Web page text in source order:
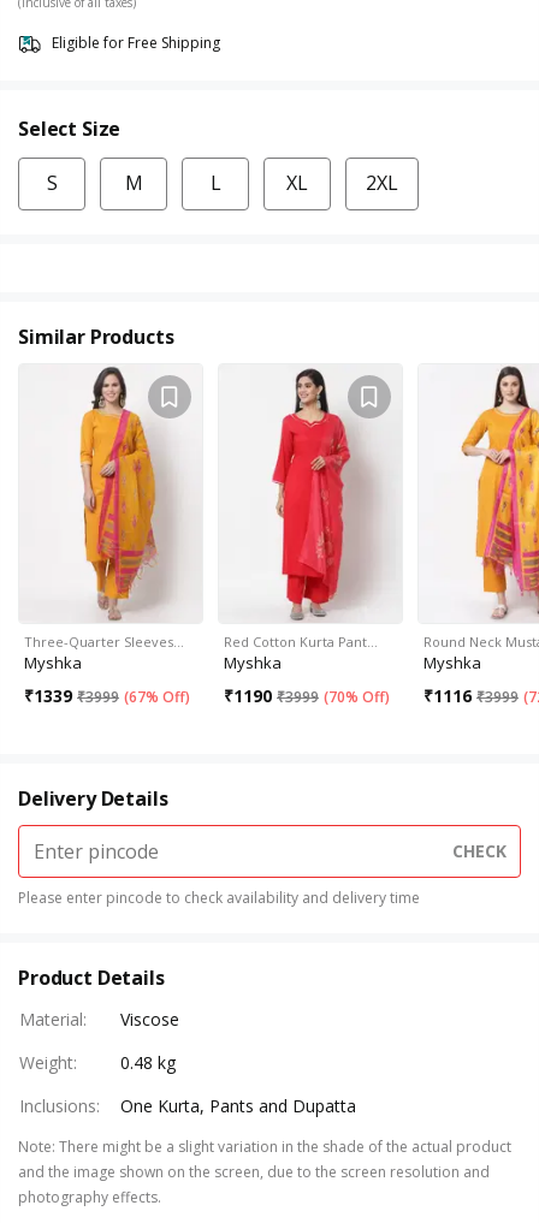
Eligible for Free Shipping
Select Size
S M L XL 2XL
Similar Products
Three-Quarter Sleeves…
Myshka
₹1339 ₹3999 (67% Off)
Red Cotton Kurta Pant…
Myshka
₹1190 ₹3999 (70% Off)
Round Neck
Myshka
₹1116 ₹3999 (
Delivery Details
CHECK
Please enter pincode to check availability and delivery time
Product Details
Material:
Viscose
Weight:
0.48 kg
Inclusions: One Kurta, Pants and Dupatta
Note: There might be a slight variation in the shade of the actual product
and the image shown on the screen, due to the screen resolution and
photography effects.